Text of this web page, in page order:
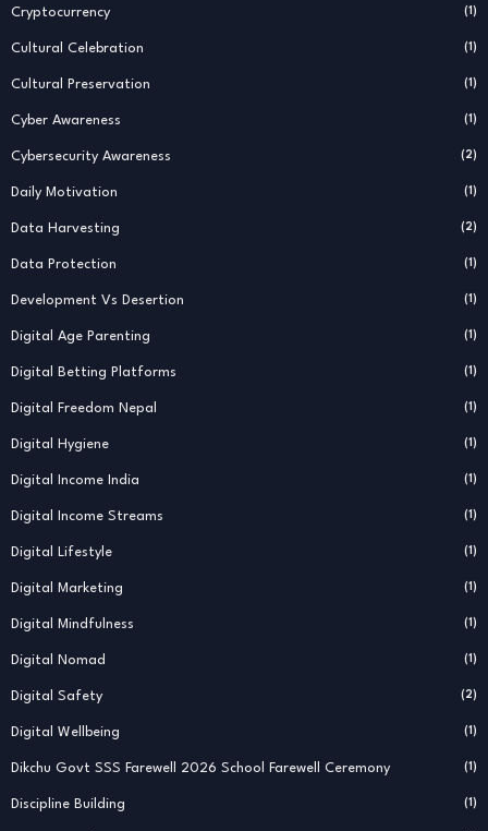
Cryptocurrency (1)
Cultural Celebration (1)
Cultural Preservation (1)
Cyber Awareness (1)
Cybersecurity Awareness (2)
Daily Motivation (1)
Data Harvesting (2)
Data Protection (1)
Development Vs Desertion (1)
Digital Age Parenting (1)
Digital Betting Platforms (1)
Digital Freedom Nepal (1)
Digital Hygiene (1)
Digital Income India (1)
Digital Income Streams (1)
Digital Lifestyle (1)
Digital Marketing (1)
Digital Mindfulness (1)
Digital Nomad (1)
Digital Safety (2)
Digital Wellbeing (1)
Dikchu Govt SSS Farewell 2026 School Farewell Ceremony (1)
Discipline Building (1)